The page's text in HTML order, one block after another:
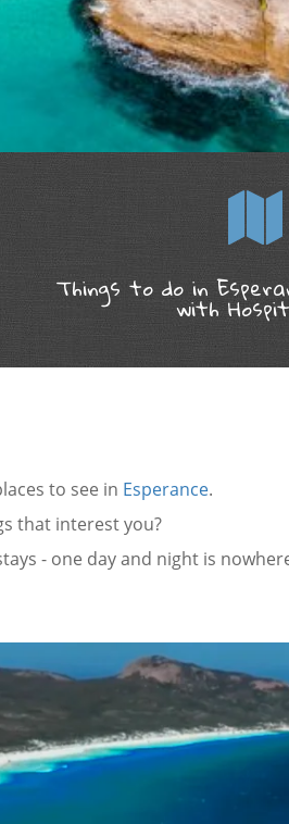
Things to do in
with
to see in Esperance.
that interest you?
- one day and night is